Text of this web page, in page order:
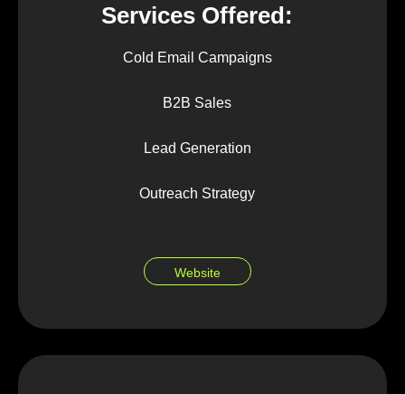
Services Offered:
Cold Email Campaigns
B2B Sales
Lead Generation
Outreach Strategy
Website